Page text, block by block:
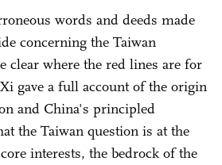
words and deeds made
concerning the Taiwan
clear where the red lines are for
gave a full account of the origin
and China's principled
the Taiwan question is at the
interests, the bedrock of the